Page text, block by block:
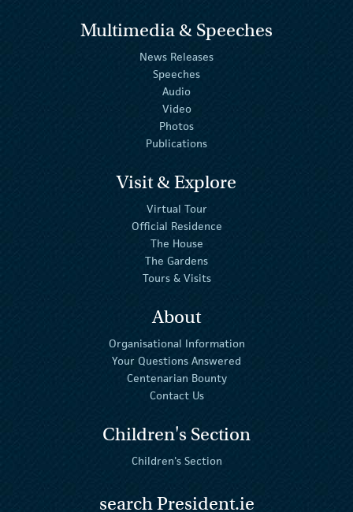
Multimedia & Speeches
News Releases
Speeches
Audio
Video
Photos
Publications
Visit & Explore
Virtual Tour
Official Residence
The House
The Gardens
Tours & Visits
About
Organisational Information
Your Questions Answered
Centenarian Bounty
Contact Us
Children's Section
Children's Section
search President.ie